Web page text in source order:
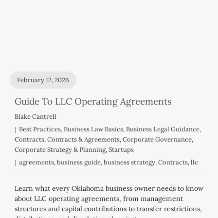
Guide To LLC Operating Agreements
February 12, 2026
Blake Cantrell
Best Practices,Business Law Basics,Business Legal Guidance,
Contracts,Contracts & Agreements,Corporate Governance,
Corporate Strategy & Planning,Startups
agreements,business guide,business strategy,Contracts,llc
Learn what every Oklahoma business owner needs to know
about LLC operating agreements, from management
structures and capital contributions to transfer restrictions,